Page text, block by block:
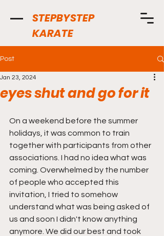
STEPBYSTEP
KARATE
Post
eyes shut and go for it
Jan 23, 2024
On a weekend before the summer
holidays, it was common to train
together with participants from other
associations. I had no idea what was
coming. Overwhelmed by the number
of people who accepted this
invitation, I tried to somehow
understand what was being asked of
us and soon I didn't know anything
anymore. We did our best and took